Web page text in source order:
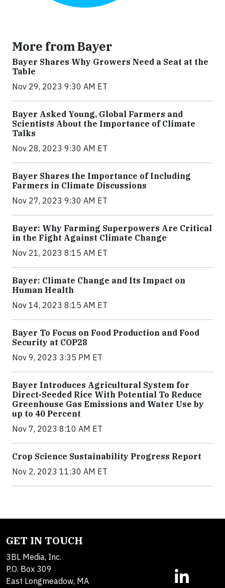
More from Bayer
Bayer Shares Why Growers Need a Seat at the
Table
Nov 29, 2023 9:30 AM ET
Bayer Asked Young, Global Farmers and
Scientists About the Importance of Climate
Talks
Nov 28, 2023 9:30 AM ET
Bayer Shares the Importance of Including
Farmers in Climate Discussions
Nov 27, 2023 9:30 AM ET
Bayer: Why Farming Superpowers Are Critical
in the Fight Against Climate Change
Nov 21, 2023 8:15 AM ET
Bayer: Climate Change and Its Impact on
Human Health
Nov 14, 2023 8:15 AM ET
Bayer To Focus on Food Production and Food
Security at COP28
Nov 9, 2023 3:35 PM ET
Bayer Introduces Agricultural System for
Direct-Seeded Rice With Potential To Reduce
Greenhouse Gas Emissions and Water Use by
up to 40 Percent
Nov 7, 2023 8:10 AM ET
Crop Science Sustainability Progress Report
Nov 2, 2023 11:30 AM ET
GET IN TOUCH
3BL Media, Inc.
P.O. Box 309
East Longmeadow, MA